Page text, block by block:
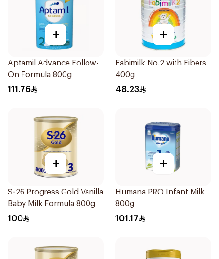
+
Aptamil Advance Follow-
On Formula 800g
111.76
+
Fabimilk No.2 with Fibers
400g
48.23
+
S-26 Progress Gold Vanilla
Baby Milk Formula 800g
100
+
Humana PRO Infant Milk
800g
101.17